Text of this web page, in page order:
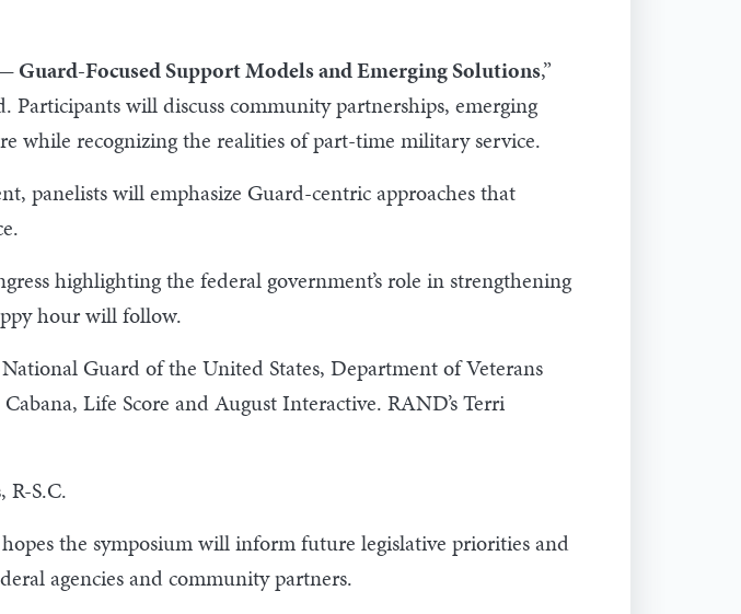
Guard-Focused Support Models and Emerging Solutions,”
will discuss community partnerships, emerging
while recognizing the realities of part-time military service.
panelists will emphasize Guard-centric approaches that
highlighting the federal government’s role in strengthening
hour will follow.
Guard of the United States, Department of Veterans
Life Score and August Interactive. RAND’s Terri
R-S.C.
the symposium will inform future legislative priorities and
agencies and community partners.